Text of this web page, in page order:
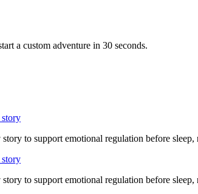
a custom adventure in 30 seconds.
story
to support emotional regulation before
to support emotional regulation before